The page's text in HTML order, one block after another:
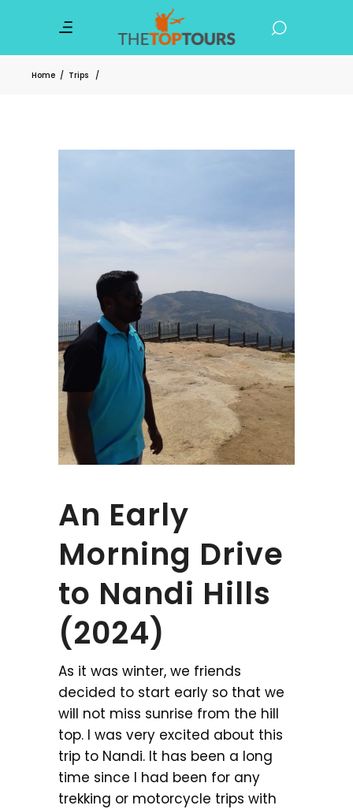
Home / Trips /
An Early
Morning Drive
to Nandi Hills
(2024)
As it was winter, we friends
decided to start early so that we
will not miss sunrise from the hill
top. I was very excited about this
trip to Nandi. It has been a long
time since I had been for any
trekking or motorcycle trips with